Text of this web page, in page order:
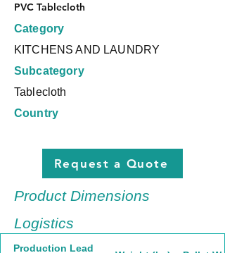
PVC Tablecloth
Category
KITCHENS AND LAUNDRY
Subcategory
Tablecloth
Country
Request a Quote
Product Dimensions
Logistics
Production Lead